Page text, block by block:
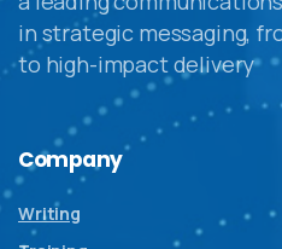
in strategic messaging,
to high-impact delivery
Company
Writing